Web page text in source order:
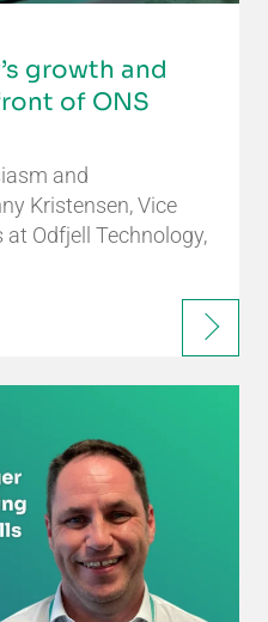
growth and
of ONS
and
Kristensen, Vice
Odfjell Technology,